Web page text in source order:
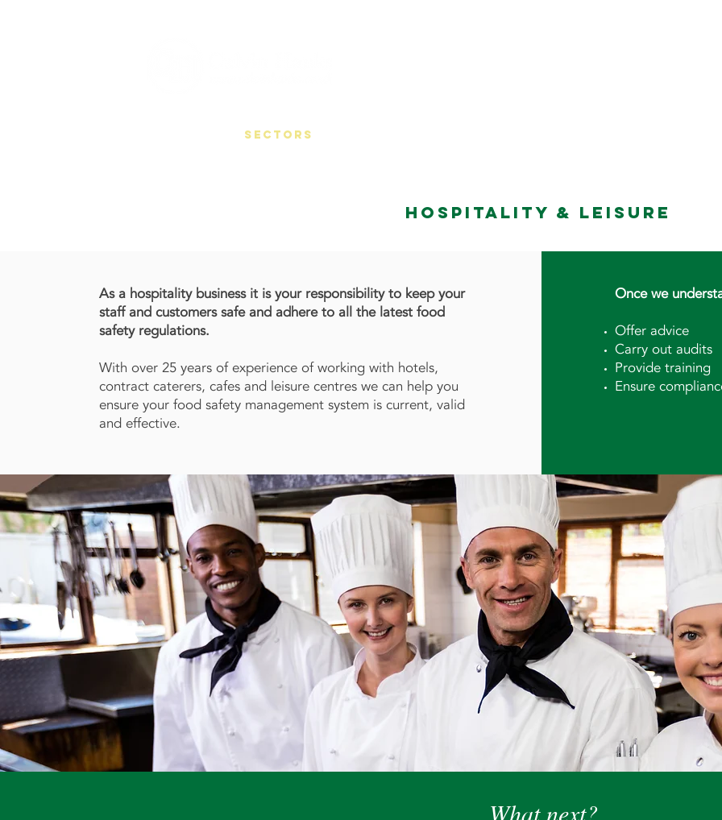
SECTORS
HOSPITALITY & LEISURE
As a hospitality business it is your responsibility to keep your
staff and customers safe and adhere to all the latest food
safety regulations.
With over 25 years of experience of working with hotels,
contract caterers, cafes and leisure centres we can help you
ensure your food safety management system is current, valid
and effective.
Once we
Offer advice
Carry out audits
Provide training
Ensure
What next?